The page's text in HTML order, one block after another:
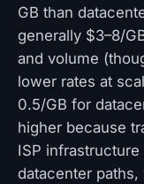
GB than
generally $3–8/
and volume
lower rates at
0.5/GB for
higher because
ISP
datacenter